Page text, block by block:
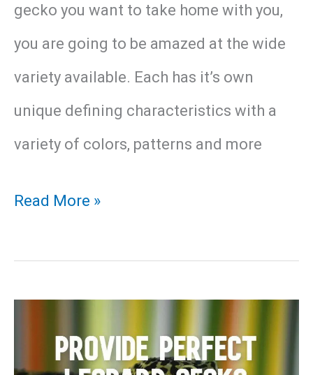
gecko you want to take home with you,
you are going to be amazed at the wide
variety available. Each has it’s own
unique defining characteristics with a
variety of colors, patterns and more
18
Leopard
Gecko
Morphs
Read More »